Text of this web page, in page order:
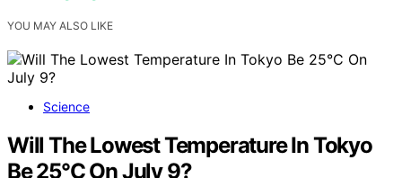
YOU MAY ALSO LIKE
Science
Will The Lowest Temperature In Tokyo
Be 25°C On July 9?